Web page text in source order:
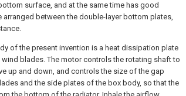
surface, and at the same time has good
arranged between the double-layer bottom plates,
of the present invention is a heat dissipation plate
blades. The motor controls the rotating shaft to
up and down, and controls the size of the gap
and the side plates of the box body, so that the